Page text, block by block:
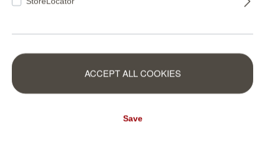
ACCEPT ALL COOKIES
Save